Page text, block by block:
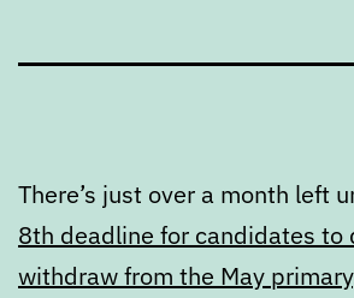
There’s just over a month left
8th deadline for candidates to
withdraw from the May primary